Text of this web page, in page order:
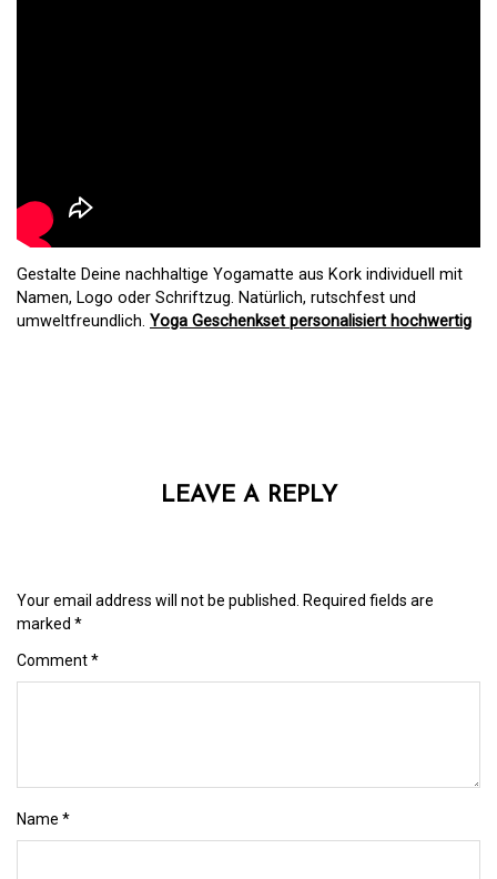
Gestalte Deine nachhaltige Yogamatte aus Kork individuell mit
Namen, Logo oder Schriftzug. Natürlich, rutschfest und
umweltfreundlich. Yoga Geschenkset personalisiert hochwertig
LEAVE A REPLY
Your email address will not be published.
Required fields are
marked *
Comment*
Name *